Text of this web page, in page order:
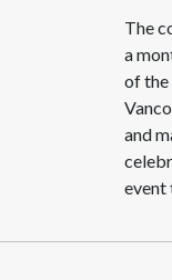
The
a
of the
and
event